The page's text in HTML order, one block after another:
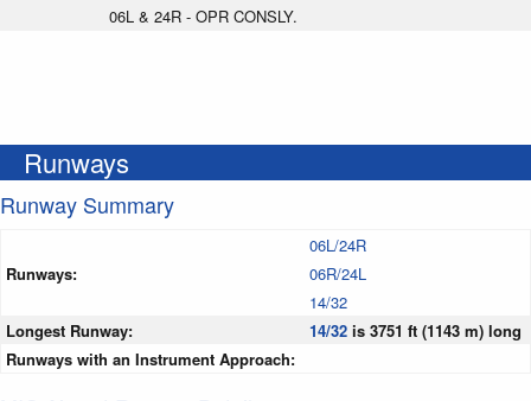
06L & 24R - OPR CONSLY.
Runways
Runway Summary
Runways:
06L/24R
06R/24L
14/32
Longest Runway:
14/32 is 3751 ft (1143 m) long
Runways with an Instrument Approach: